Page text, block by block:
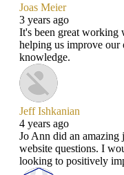
Joas Meier
3 years ago
It's been great working
helping us improve our
knowledge.
Jeff Ishkanian
4 years ago
Jo Ann did an
website questions. I
looking to positively